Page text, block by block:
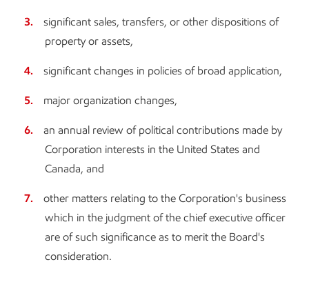
significant sales, transfers, or other dispositions of
property or assets,
significant changes in policies of broad application,
major organization changes,
an annual review of political contributions made by
Corporation interests in the United States and
Canada, and
other matters relating to the Corporation's business
which in the judgment of the chief executive officer
are of such significance as to merit the Board's
consideration.